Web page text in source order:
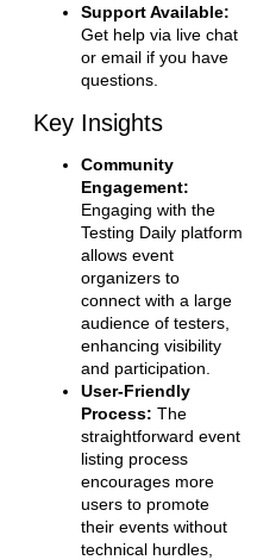
Support Available:
Get help via live chat
or email if you have
questions.
Key Insights
Community
Engagement:
Engaging with the
Testing Daily platform
allows event
organizers to
connect with a large
audience of testers,
enhancing visibility
and participation.
User-Friendly
Process: The
straightforward event
listing process
encourages more
users to promote
their events without
technical hurdles,